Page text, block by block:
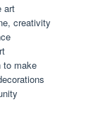
art
creativity
to make